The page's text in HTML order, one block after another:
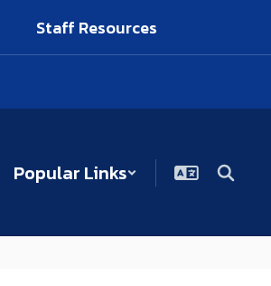
Staff Resources
Popular Links